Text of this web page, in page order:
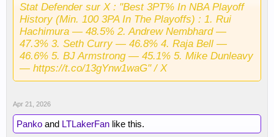
Stat Defender sur X : "Best 3PT% In NBA Playoff
History (Min. 100 3PA In The Playoffs) : 1. Rui
Hachimura — 48.5% 2. Andrew Nembhard —
47.3% 3. Seth Curry — 46.8% 4. Raja Bell —
46.6% 5. BJ Armstrong — 45.1% 5. Mike Dunleavy
— https://t.co/13gYnw1waG" / X
Apr 21, 2026
Panko and LTLakerFan like this.